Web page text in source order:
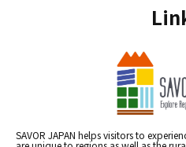
SAVOR JAPAN helps visitors to